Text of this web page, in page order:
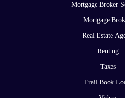
Mortgage Broker
Mortgage
Real Estate
Renting
Taxes
Trail Book